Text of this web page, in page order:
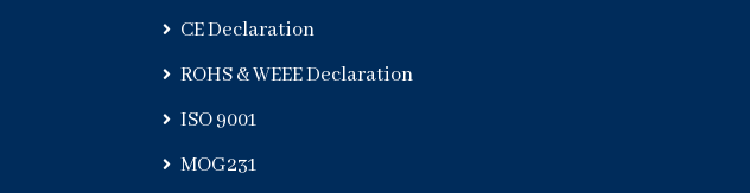
CE Declaration
ROHS & WEEE Declaration
ISO 9001
MOG231